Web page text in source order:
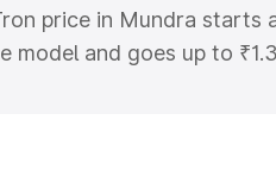
price in Mundra starts
model and goes up to
Audi Q8 Sportback E